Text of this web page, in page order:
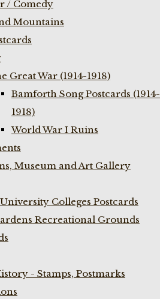
/ Comedy
Mountains
Great War (1914-1918)
Bamforth Song Postcards (1914-
1918)
World War I Ruins
Museum and Art Gallery
Colleges Postcards
Recreational Grounds
- Stamps, Postmarks